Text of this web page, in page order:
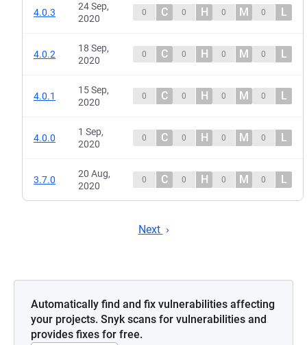
4.0.3
24 Sep,
2020
0 C 0 H 0 M 0 L
4.0.2
18 Sep,
2020
0 C 0 H 0 M 0 L
4.0.1
15 Sep,
2020
0 C 0 H 0 M 0 L
4.0.0
1 Sep,
2020
0 C 0 H 0 M 0 L
3.7.0
20 Aug,
2020
0 C 0 H 0 M 0 L
Next
Automatically find and fix vulnerabilities affecting
your projects. Snyk scans for vulnerabilities and
provides fixes for free.